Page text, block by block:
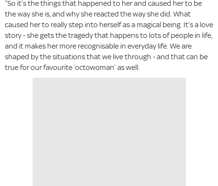
“So it’s the things that happened to her and caused her to be
the way she is, and why she reacted the way she did. What
caused her to really step into herself as a magical being. It’s a love
story - she gets the tragedy that happens to lots of people in life,
and it makes her more recognisable in everyday life. We are
shaped by the situations that we live through - and that can be
true for our favourite ‘octowoman’ as well.